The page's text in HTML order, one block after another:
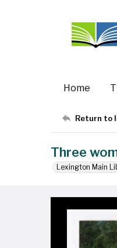
Home
Return to
Three
Lexington Main